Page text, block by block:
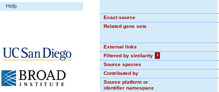
Help
Exact source
Related gene sets
External links
Filtered by similarity
?
Source species
Contributed by
Source platform or
identifier namespace